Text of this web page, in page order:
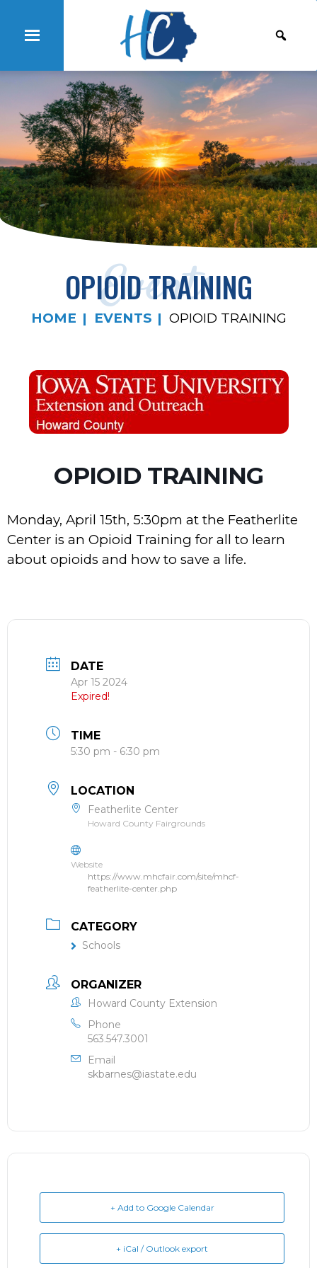
Events
OPIOID TRAINING
HOME EVENTS OPIOID TRAINING
OPIOID TRAINING
Monday, April 15th, 5:30pm at the Featherlite
Center is an Opioid Training for all to learn
about opioids and how to save a life.
DATE
Apr 15 2024
Expired!
TIME
5:30 pm - 6:30 pm
LOCATION
Featherlite Center
Howard County Fairgrounds
Website
https://www.mhcfair.com/site/mhcf-
featherlite-center.php
CATEGORY
Schools
ORGANIZER
Howard County Extension
Phone
563.547.3001
Email
skbarnes@iastate.edu
+ Add to Google Calendar
+ iCal / Outlook export